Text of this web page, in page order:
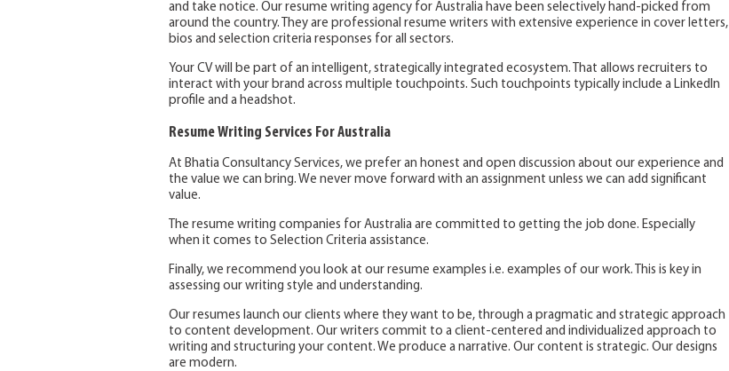
and take notice. Our resume writing agency for Australia have been selectively hand-picked from
around the country. They are professional resume writers with extensive experience in cover letters,
bios and selection criteria responses for all sectors.
Your CV will be part of an intelligent, strategically integrated ecosystem. That allows recruiters to
interact with your brand across multiple touchpoints. Such touchpoints typically include a LinkedIn
profile and a headshot.
Resume Writing Services For Australia
At Bhatia Consultancy Services, we prefer an honest and open discussion about our experience and
the value we can bring. We never move forward with an assignment unless we can add significant
value.
The resume writing companies for Australia are committed to getting the job done. Especially
when it comes to Selection Criteria assistance.
Finally, we recommend you look at our resume examples i.e. examples of our work. This is key in
assessing our writing style and understanding.
Our resumes launch our clients where they want to be, through a pragmatic and strategic approach
to content development. Our writers commit to a client-centered and individualized approach to
writing and structuring your content. We produce a narrative. Our content is strategic. Our designs
are modern.